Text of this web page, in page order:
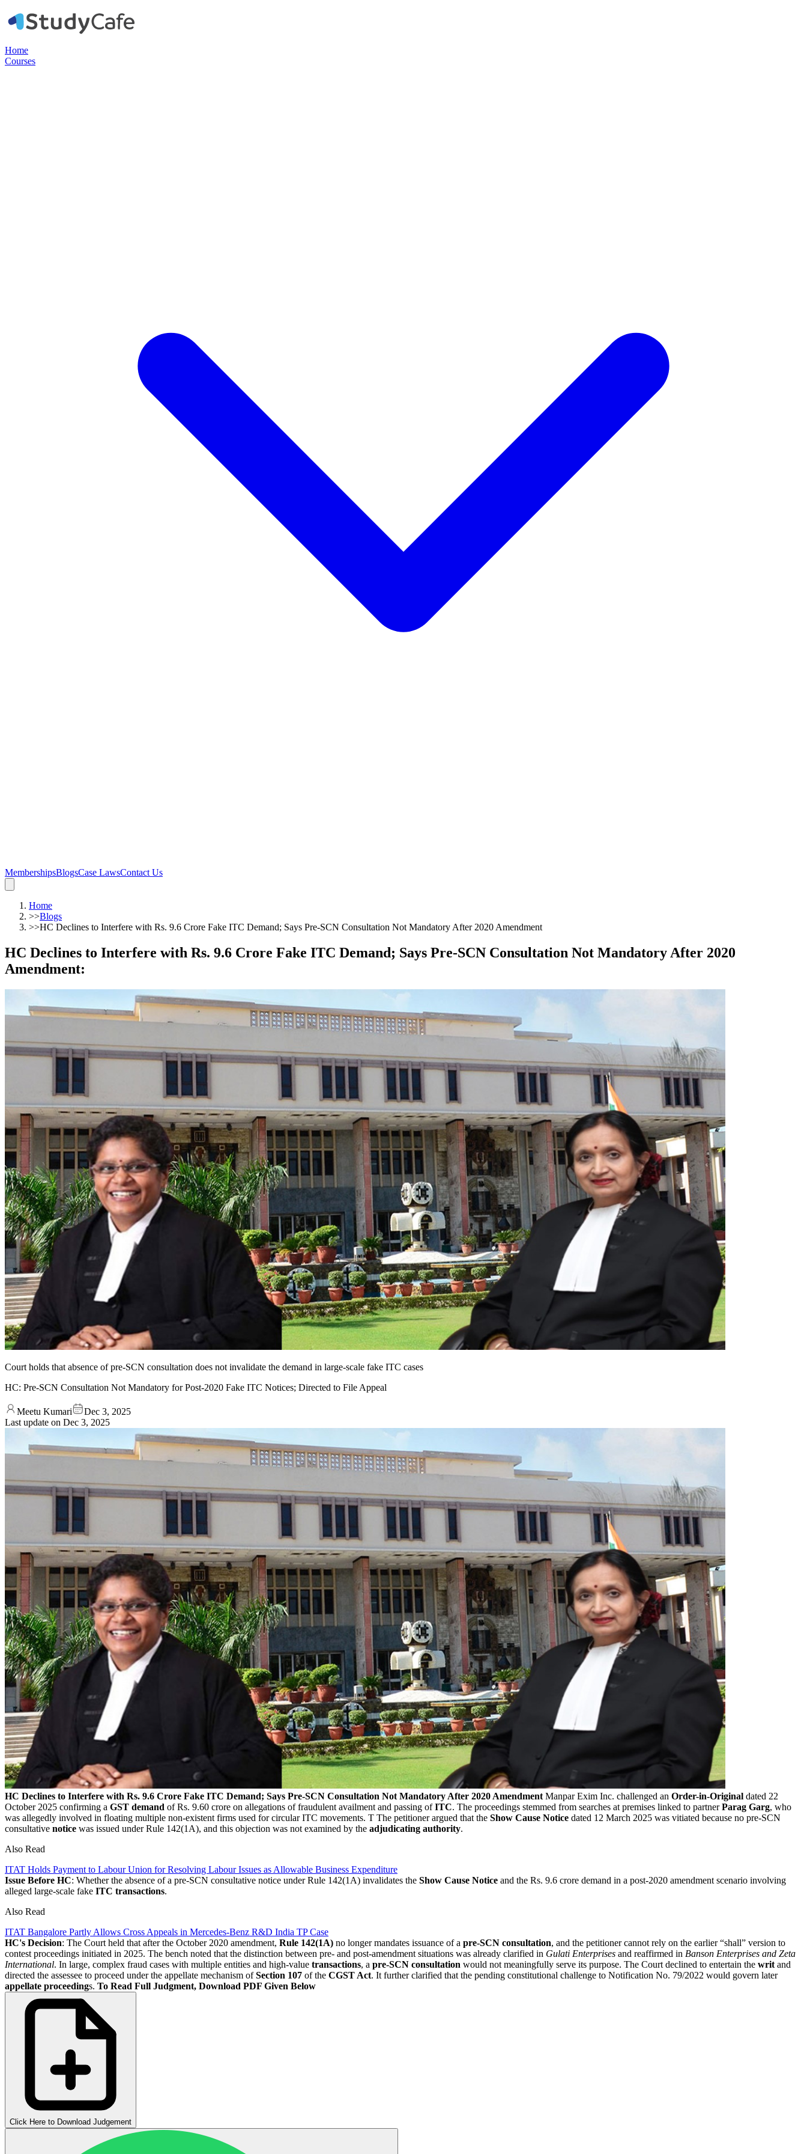
Home
Courses
MembershipsBlogsCase LawsContact Us
Home
>>Blogs
>>HC Declines to Interfere with Rs. 9.6 Crore Fake ITC Demand; Says Pre-SCN Consultation Not Mandatory After 2020 Amendment
HC Declines to Interfere with Rs. 9.6 Crore Fake ITC Demand; Says Pre-SCN Consultation Not Mandatory After 2020
Amendment:
Court holds that absence of pre-SCN consultation does not invalidate the demand in large-scale fake ITC cases
HC: Pre-SCN Consultation Not Mandatory for Post-2020 Fake ITC Notices; Directed to File Appeal
Meetu Kumari
Dec 3, 2025
Last update on Dec 3, 2025
HC Declines to Interfere with Rs. 9.6 Crore Fake ITC Demand; Says Pre-SCN Consultation Not Mandatory After 2020 Amendment Manpar Exim Inc. challenged an Order-in-Original dated 22
October 2025 confirming a GST demand of Rs. 9.60 crore on allegations of fraudulent availment and passing ofITC. The proceedings stemmed from searches at premises linked to partnerParag Garg, who
was allegedly involved in floating multiple non-existent firms used for circular ITC movements. T The petitioner argued that the Show Cause Notice dated 12 March 2025 was vitiated because no pre-SCN
consultative notice was issued under Rule 142(1A), and this objection was not examined by the adjudicating authority.
Also Read
ITAT Holds Payment to Labour Union for Resolving Labour Issues as Allowable Business Expenditure
Issue Before HC: Whether the absence of a pre-SCN consultative notice under Rule 142(1A) invalidates the Show Cause Notice and the Rs. 9.6 crore demand in a post-2020 amendment scenario involving
alleged large-scale fake ITC transactions.
Also Read
ITAT Bangalore Partly Allows Cross Appeals in Mercedes-Benz R&D India TP Case
HC's Decision: The Court held that after the October 2020 amendment, Rule 142(1A) no longer mandates issuance of a pre-SCN consultation, and the petitioner cannot rely on the earlier “shall” version to
contest proceedings initiated in 2025. The bench noted that the distinction between pre- and post-amendment situations was already clarified in Gulati Enterprises and reaffirmed in Banson Enterprises and Zeta
International. In large, complex fraud cases with multiple entities and high-value transactions, a pre-SCN consultation would not meaningfully serve its purpose. The Court declined to entertain the writ and
directed the assessee to proceed under the appellate mechanism ofSection 107 of the CGST Act. It further clarified that the pending constitutional challenge to Notification No. 79/2022 would govern later
appellate proceedings. To Read Full Judgment, Download PDF Given Below
Click Here to Download Judgement